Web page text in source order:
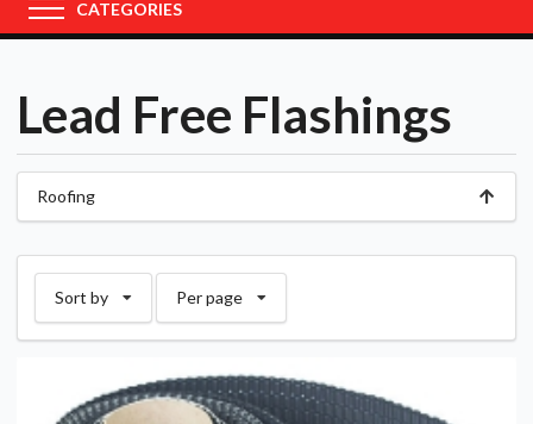
CATEGORIES
Lead Free Flashings
Roofing
Sort by Per page